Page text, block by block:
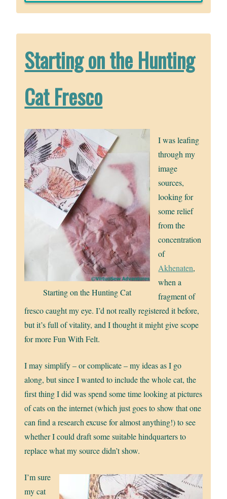
Starting on the Hunting
Cat Fresco
Starting on the Hunting Cat
I was leafing
through my
image
sources,
looking for
some relief
from the
concentration
of
Akhenaten,
when a
fragment of
fresco caught my eye. I’d not really registered it before,
but it’s full of vitality, and I thought it might give scope
for more Fun With Felt.
I may simplify – or complicate – my ideas as I go
along, but since I wanted to include the whole cat, the
first thing I did was spend some time looking at pictures
of cats on the internet (which just goes to show that one
can find a research excuse for almost anything!) to see
whether I could draft some suitable hindquarters to
replace what my source didn’t show.
I’m sure
my cat